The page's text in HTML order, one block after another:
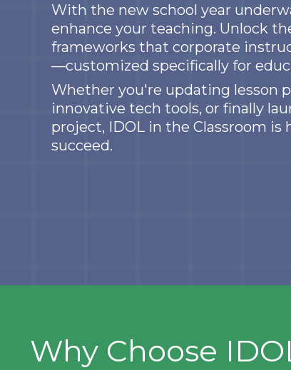
With the new school year
enhance your teaching. Unlock
frameworks that corporate
—customized specifically for
Whether you're updating lesson
innovative tech tools, or finally
project, IDOL in the Classroom is
succeed.
Why Choose